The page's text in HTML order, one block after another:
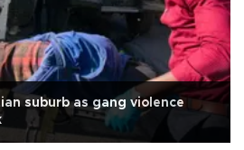
suburb as gang violence